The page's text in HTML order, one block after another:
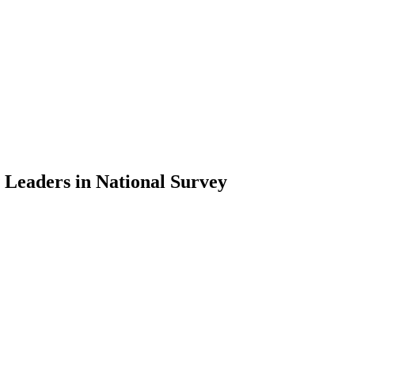
Leaders in National Survey